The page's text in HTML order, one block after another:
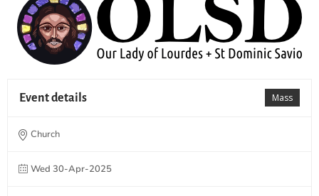
Mass
Event details
Church
Wed 30-Apr-2025